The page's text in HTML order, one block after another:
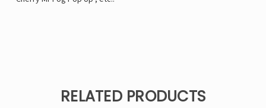
RELATED PRODUCTS